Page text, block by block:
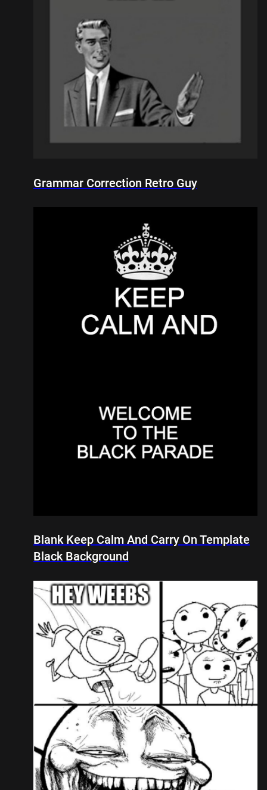
Grammar Correction Retro Guy
Blank Keep Calm And Carry On Template
Black Background